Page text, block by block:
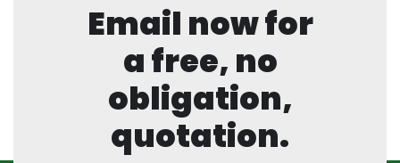
Email now for
a free, no
obligation,
quotation.